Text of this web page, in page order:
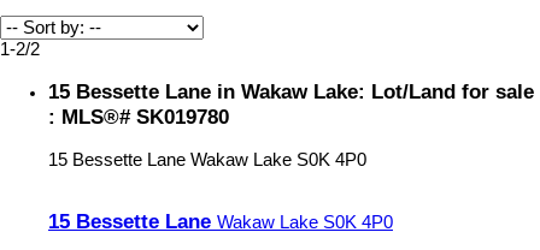
1-2/2
15 Bessette Lane in Wakaw Lake: Lot/Land for sale
: MLS®# SK019780
15 Bessette Lane Wakaw Lake S0K 4P0
15 Bessette Lane Wakaw Lake S0K 4P0